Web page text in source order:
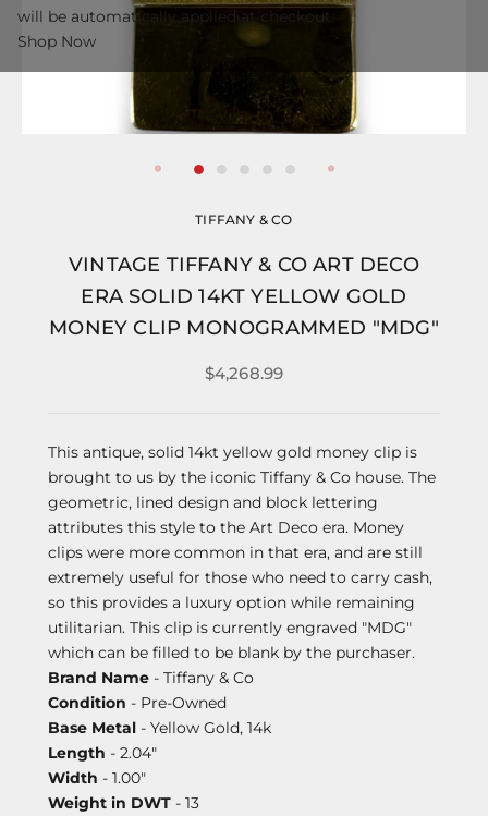
TIFFANY & CO
VINTAGE TIFFANY & CO ART DECO
ERA SOLID 14KT YELLOW GOLD
MONEY CLIP MONOGRAMMED "MDG"
$4,268.99
This antique, solid 14kt yellow gold money clip is
brought to us by the iconic Tiffany & Co house. The
geometric, lined design and block lettering
attributes this style to the Art Deco era. Money
clips were more common in that era, and are still
extremely useful for those who need to carry cash,
so this provides a luxury option while remaining
utilitarian. This clip is currently engraved "MDG"
which can be filled to be blank by the purchaser.
Brand Name - Tiffany & Co
Condition - Pre-Owned
Base Metal - Yellow Gold, 14k
Length - 2.04"
Width - 1.00"
Weight in DWT - 13
will be automatically applied at checkout.
Shop Now